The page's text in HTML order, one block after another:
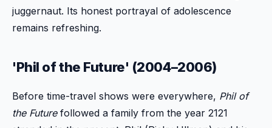
juggernaut. Its honest portrayal of adolescence
remains refreshing.
'Phil of the Future' (2004–2006)
Before time-travel shows were everywhere, Phil of
the Futurefollowed a family from the year 2121